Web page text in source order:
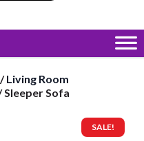
/Living Room
Sleeper Sofa
SALE!